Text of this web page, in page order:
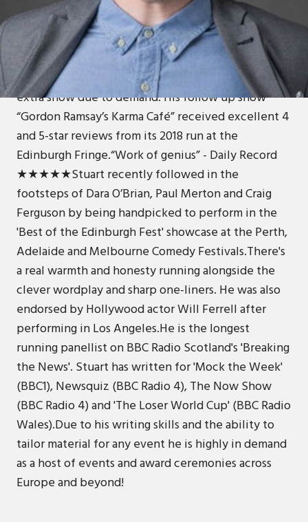
In 2016, Stuart made his debut at the Edinburgh
Fringe, with his show 'Dealt a Bad Hand' at The
Pleasance Courtyard. The show received critical
acclaim and sell out audiences culminating in an
extra show due to demand. His follow up show
“Gordon Ramsay’s Karma Café” received excellent 4
and 5-star reviews from its 2018 run at the
Edinburgh Fringe.“Work of genius” - Daily Record
★★★★★Stuart recently followed in the
footsteps of Dara O’Brian, Paul Merton and Craig
Ferguson by being handpicked to perform in the
'Best of the Edinburgh Fest' showcase at the Perth,
Adelaide and Melbourne Comedy Festivals.There's
a real warmth and honesty running alongside the
clever wordplay and sharp one-liners. He was also
endorsed by Hollywood actor Will Ferrell after
performing in Los Angeles.He is the longest
running panellist on BBC Radio Scotland's 'Breaking
the News'. Stuart has written for 'Mock the Week'
(BBC1), Newsquiz (BBC Radio 4), The Now Show
(BBC Radio 4) and 'The Loser World Cup' (BBC Radio
Wales).Due to his writing skills and the ability to
tailor material for any event he is highly in demand
as a host of events and award ceremonies across
Europe and beyond!